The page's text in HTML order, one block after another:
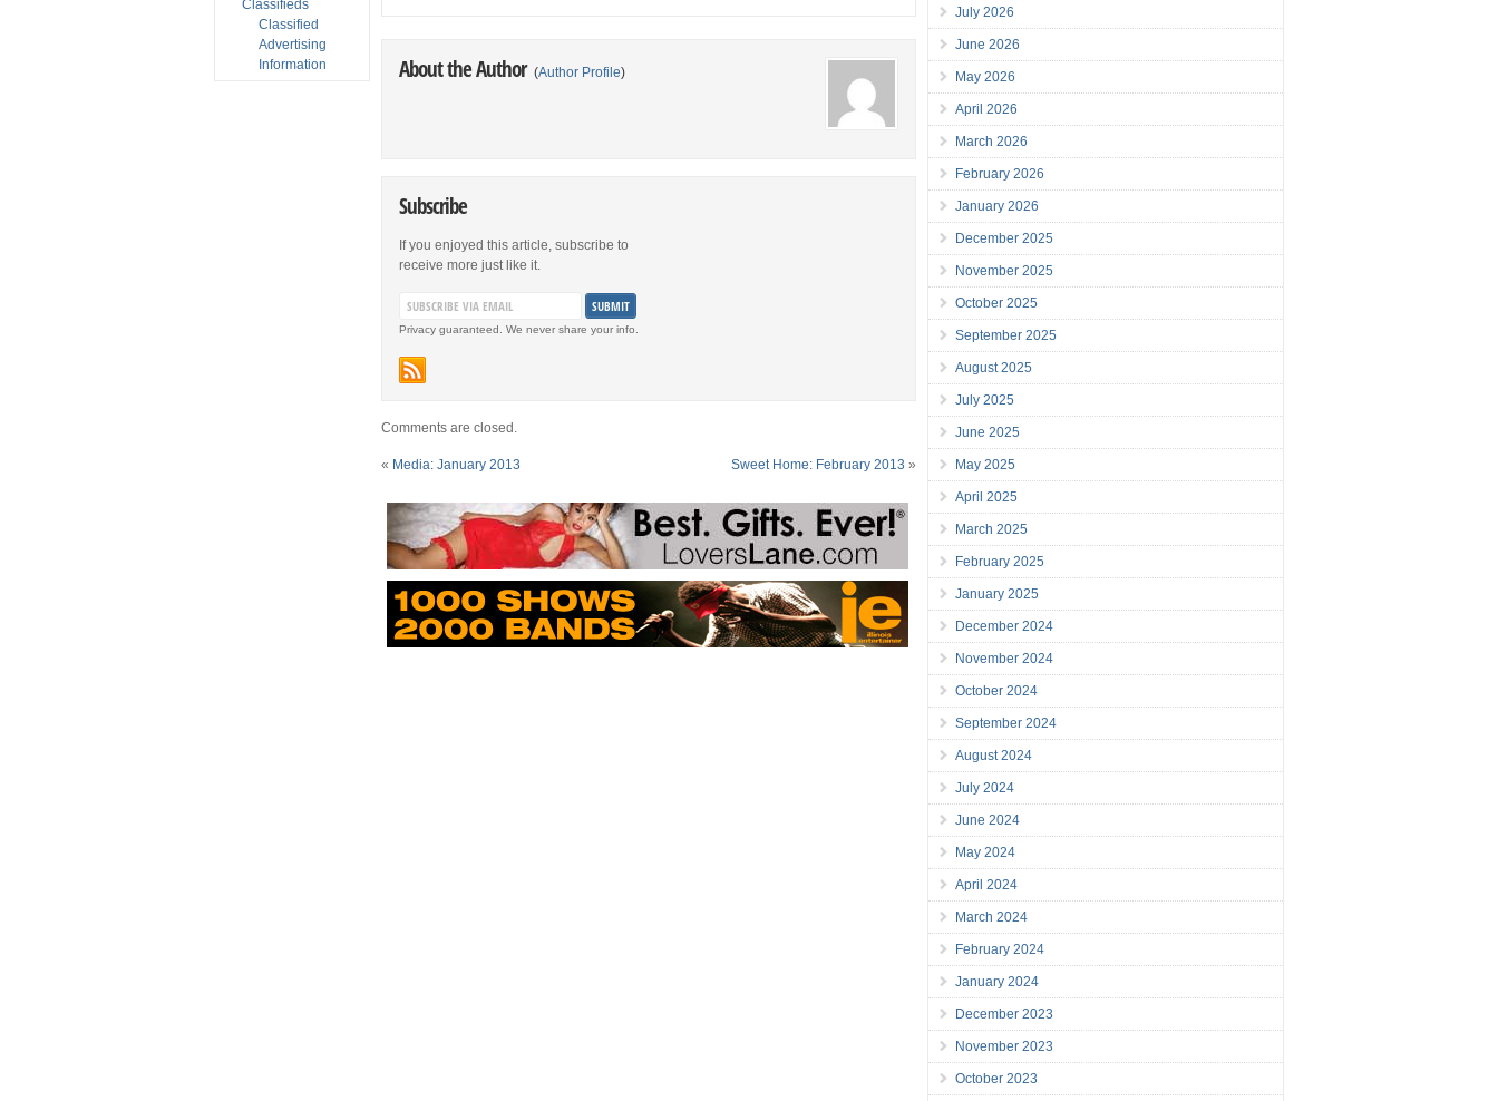
About the Author (Author Profile)
Subscribe
If you enjoyed this article, subscribe to
receive more just like it.
Privacy guaranteed. We never share your info.
Comments are closed.
« Media: January 2013 Sweet Home: February 2013 »
Classifieds
Classified
Advertising
Information
July 2026
June 2026
May 2026
April 2026
March 2026
February 2026
January 2026
December 2025
November 2025
October 2025
September 2025
August 2025
July 2025
June 2025
May 2025
April 2025
March 2025
February 2025
January 2025
December 2024
November 2024
October 2024
September 2024
August 2024
July 2024
June 2024
May 2024
April 2024
March 2024
February 2024
January 2024
December 2023
November 2023
October 2023